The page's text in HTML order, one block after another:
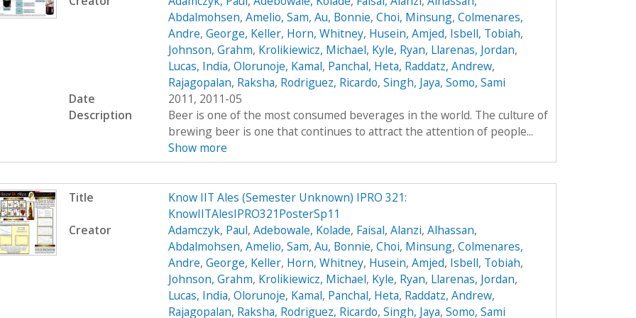
Abdalmohsen, Amelio, Sam, Au, Bonnie, Choi, Minsung, Colmenares,
Andre, George, Keller, Horn, Whitney, Husein, Amjed, Isbell, Tobiah,
Johnson, Grahm, Krolikiewicz, Michael, Kyle, Ryan, Llarenas, Jordan,
Lucas, India, Olorunoje, Kamal, Panchal, Heta, Raddatz, Andrew,
Rajagopalan, Raksha, Rodriguez, Ricardo, Singh, Jaya, Somo, Sami
Date
2011, 2011-05
Description
Beer is one of the most consumed beverages in the world. The culture of
brewing beer is one that continues to attract the attention of people...
Show more
Title
Know IIT Ales (Semester Unknown) IPRO 321:
KnowIITAlesIPRO321PosterSp11
Creator
Adamczyk, Paul, Adebowale, Kolade, Faisal, Alanzi, Alhassan,
Abdalmohsen, Amelio, Sam, Au, Bonnie, Choi, Minsung, Colmenares,
Andre, George, Keller, Horn, Whitney, Husein, Amjed, Isbell, Tobiah,
Johnson, Grahm, Krolikiewicz, Michael, Kyle, Ryan, Llarenas, Jordan,
Lucas, India, Olorunoje, Kamal, Panchal, Heta, Raddatz, Andrew,
Rajagopalan, Raksha, Rodriguez, Ricardo, Singh, Jaya, Somo, Sami